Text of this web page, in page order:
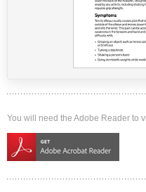
You will need the Adobe Reader to